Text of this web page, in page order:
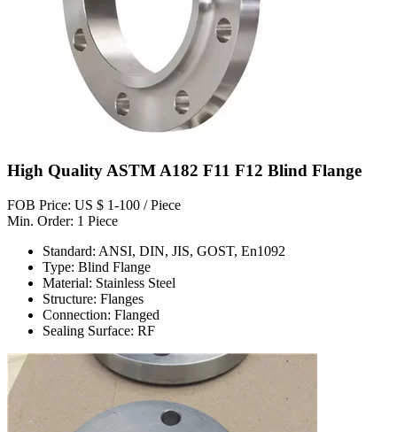
High Quality ASTM A182 F11 F12 Blind Flange
FOB Price: US $ 1-100 / Piece
Min. Order: 1 Piece
Standard: ANSI, DIN, JIS, GOST, En1092
Type: Blind Flange
Material: Stainless Steel
Structure: Flanges
Connection: Flanged
Sealing Surface: RF